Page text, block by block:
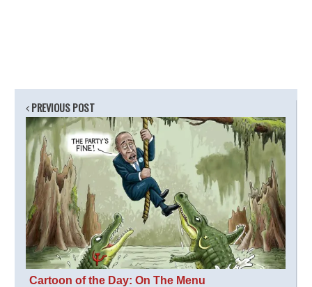
PREVIOUS POST
Cartoon of the Day: On The Menu